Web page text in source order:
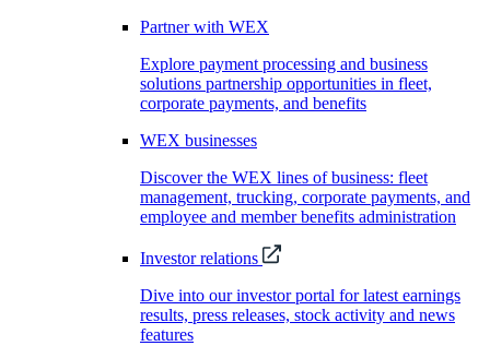
Partner with WEX
Explore payment processing and business
solutions partnership opportunities in fleet,
corporate payments, and benefits
WEX businesses
Discover the WEX lines of business: fleet
management, trucking, corporate payments, and
employee and member benefits administration
Investor relations
Dive into our investor portal for latest earnings
results, press releases, stock activity and news
features